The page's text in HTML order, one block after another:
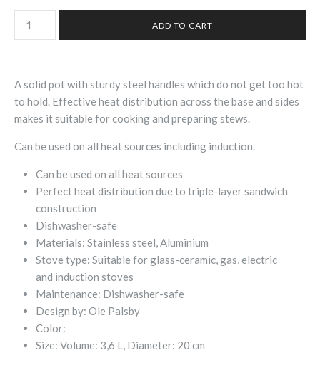
A solid pot with sturdy steel handles which do not get too hot
to hold. Effective heat distribution across the base and sides
makes it suitable for cooking and preparing stews.
Can be used on all heat sources including induction.
Can be used on all heat sources
Perfect heat distribution due to triple-layer sandwich
construction
Dishwasher-safe
Materials: Stainless steel, Aluminium
Stove type: Suitable for glass-ceramic, gas, electric
and induction stoves
Maintenance: Dishwasher-safe
Design by: Ole Palsby
Color:
Size: Volume: 3,6 L, Diameter: 20 cm